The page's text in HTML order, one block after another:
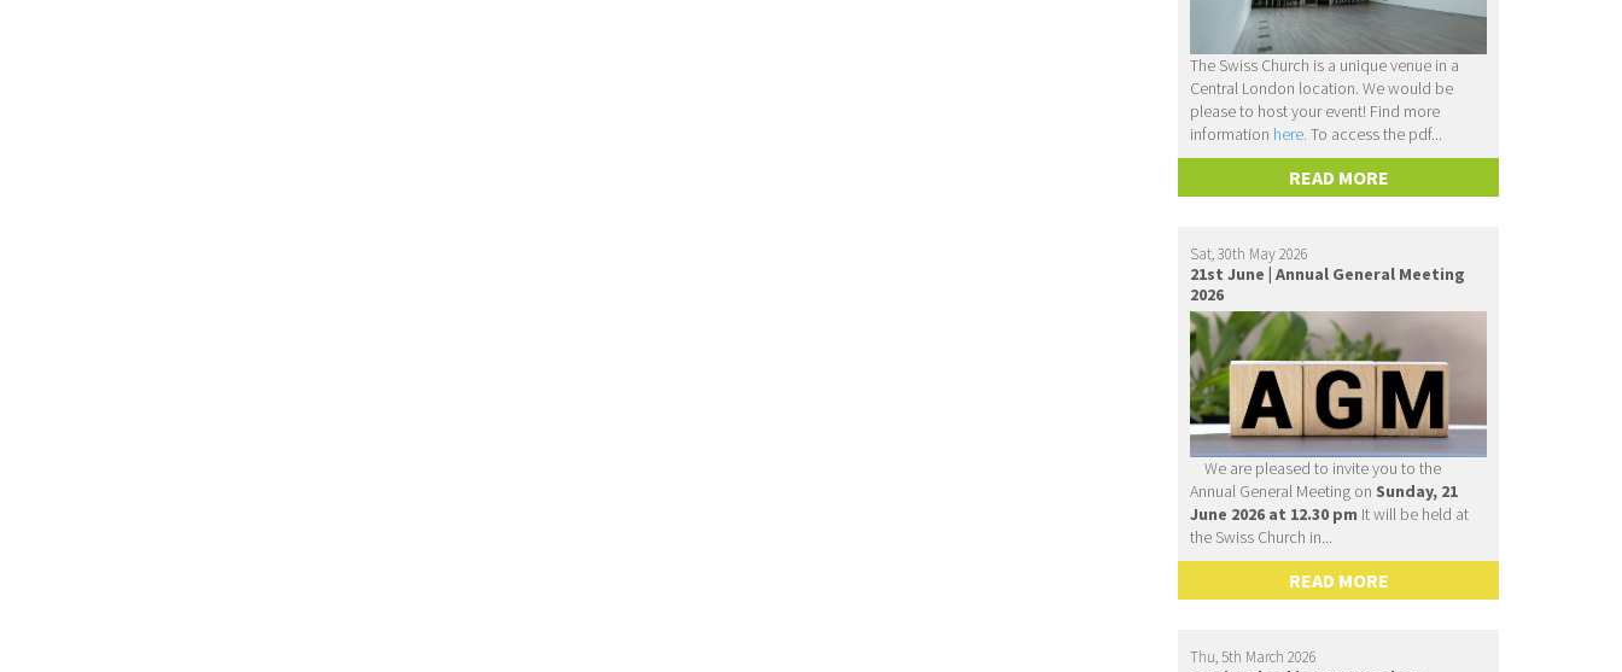
The Swiss Church is a unique venue in a
Central London location. We would be
please to host your event! Find more
information here. To access the pdf...
READ MORE
Sat, 30th May 2026
21st June | Annual General Meeting
2026
We are pleased to invite you to the
Annual General Meeting on Sunday, 21
June 2026 at 12.30 pm It will be held at
the Swiss Church in...
READ MORE
Thu, 5th March 2026